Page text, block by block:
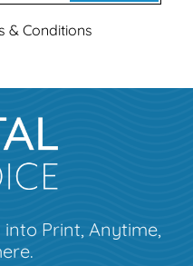
& Conditions
Print, Anytime,